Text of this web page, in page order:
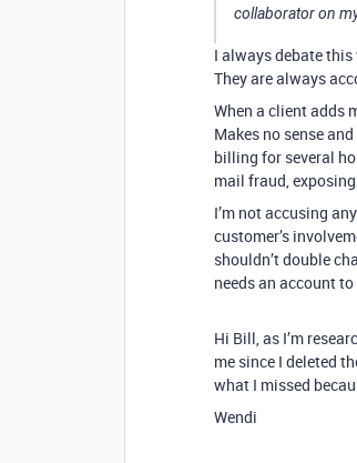
collaborator on
I always debate
They are always
When a client adds
Makes no sense
billing for several
mail fraud,
I’m not accusing
customer’s
shouldn’t double
needs an account
Hi Bill, as I’m
me since I deleted
what I missed
Wendi